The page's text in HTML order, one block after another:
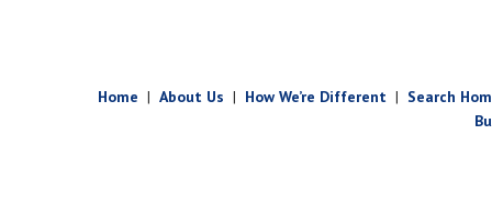
Home | About Us | How We’re Different | Search